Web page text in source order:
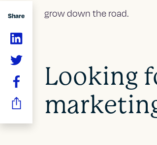
Share
grow down the road.
Looking